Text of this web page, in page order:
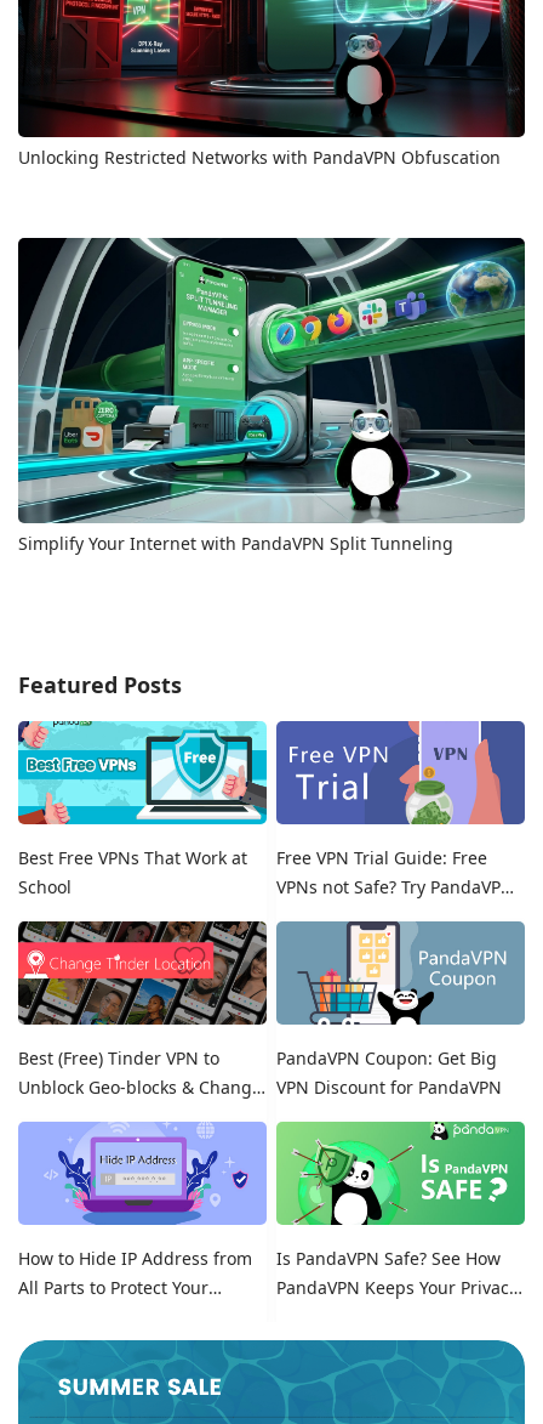
Unlocking Restricted Networks with PandaVPN Obfuscation
Simplify Your Internet with PandaVPN Split Tunneling
Featured Posts
Best Free VPNs That Work at
School
Free VPN Trial Guide: Free
VPNs not Safe? Try PandaVPN
Free Trials!
Best (Free) Tinder VPN to
Unblock Geo-blocks & Change
Location on Tinder
PandaVPN Coupon: Get Big
VPN Discount for PandaVPN
How to Hide IP Address from
All Parts to Protect Your
Is PandaVPN Safe? See How
PandaVPN Keeps Your Privacy